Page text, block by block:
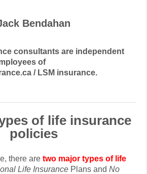
Bendahan
consultants are independent
of
/ LSM insurance.
of life insurance
policies
there are two major types of life
Life Insurance Plans and No